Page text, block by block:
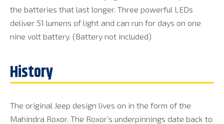
the batteries that last longer. Three powerful LEDs
deliver 51 lumens of light and can run for days on one
nine volt battery. (Battery not included)
The original Jeep design lives on in the form of the
Mahindra Roxor. The Roxor’s underpinnings date back to